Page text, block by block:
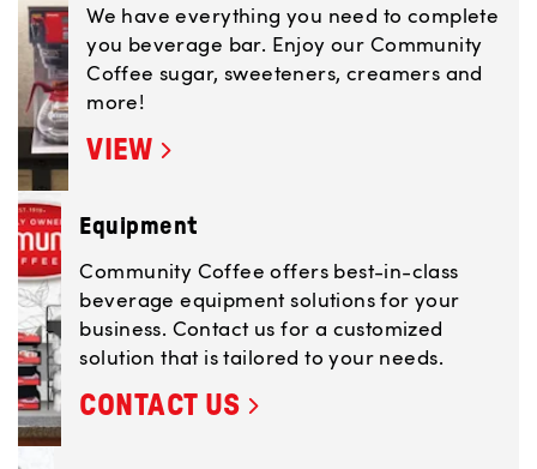
We have everything you need to complete
you beverage bar. Enjoy our Community
Coffee sugar, sweeteners, creamers and
more!
VIEW
Equipment
Community Coffee offers best-in-class
beverage equipment solutions for your
business. Contact us for a customized
solution that is tailored to your needs.
CONTACT US